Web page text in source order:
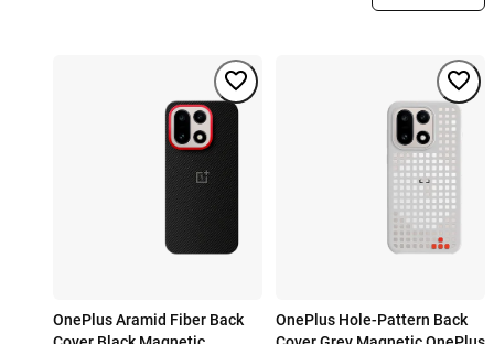
OnePlus Aramid Fiber Back
OnePlus Hole-Pattern Back